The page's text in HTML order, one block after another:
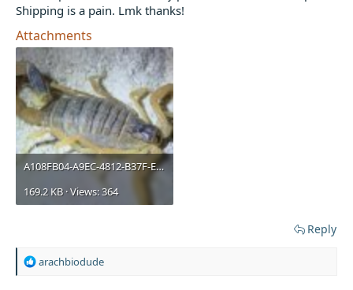
Shipping is a pain. Lmk thanks!
Attachments
A108FB04-A9EC-4812-B37F-E0097313D556.jpeg
169.2 KB · Views: 364
Reply
R
arachbiodude